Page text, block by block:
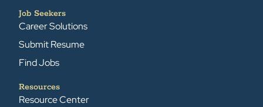
Job Seekers
Career Solutions
Submit Resume
Find Jobs
Resources
Resource Center